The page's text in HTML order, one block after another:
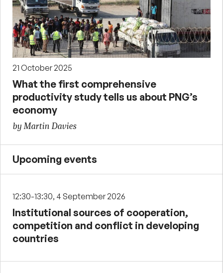
21 October 2025
What the first comprehensive
productivity study tells us about PNG’s
economy
by Martin Davies
Upcoming events
12:30-13:30, 4 September 2026
Institutional sources of cooperation,
competition and conflict in developing
countries